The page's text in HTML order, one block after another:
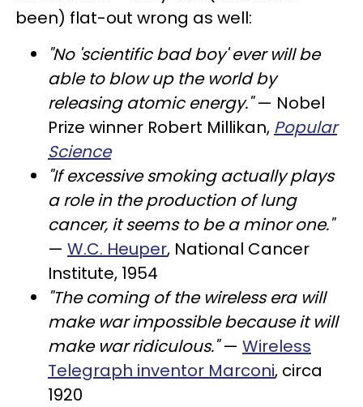
been) flat-out wrong as well:
"No 'scientific bad boy' ever will be
able to blow up the world by
releasing atomic energy."— Nobel
Prize winner Robert Millikan, Popular
Science
"If excessive smoking actually plays
a role in the production of lung
cancer, it seems to be a minor one."
— W.C. Heuper, National Cancer
Institute, 1954
"The coming of the wireless era will
make war impossible because it will
make war ridiculous."— Wireless
Telegraph inventor Marconi, circa
1920